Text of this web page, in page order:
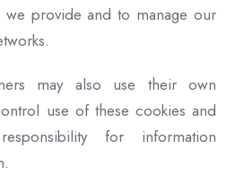
provide and to manage our
may also use their own
use of these cookies and
for information